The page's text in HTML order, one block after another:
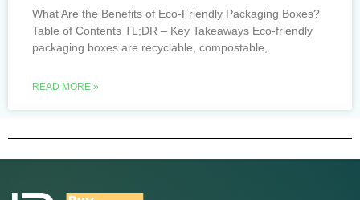
What Are the Benefits of Eco-Friendly Packaging Boxes?
Table of Contents TL;DR – Key Takeaways Eco-friendly
packaging boxes are recyclable, compostable,
READ MORE »